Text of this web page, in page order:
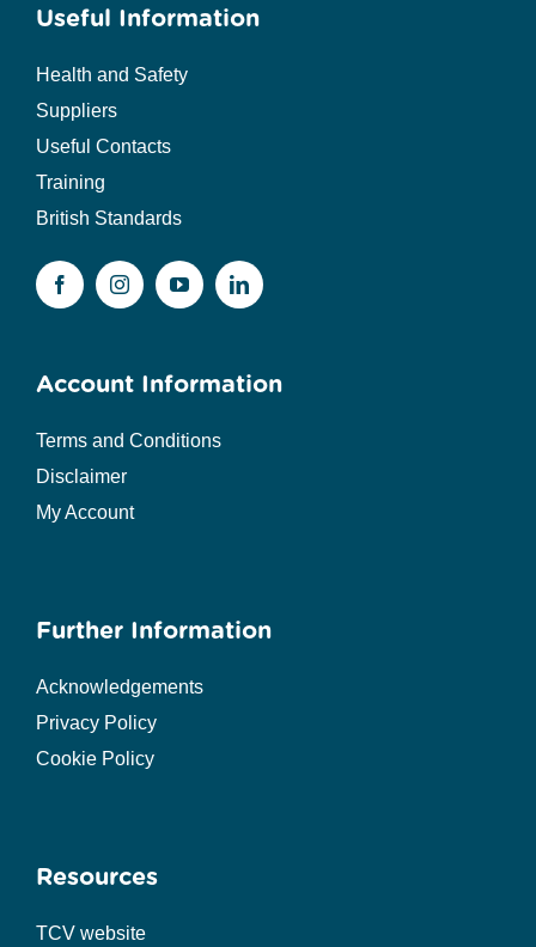
Useful Information
Health and Safety
Suppliers
Useful Contacts
Training
British Standards
Account Information
Terms and Conditions
Disclaimer
My Account
Further Information
Acknowledgements
Privacy Policy
Cookie Policy
Resources
TCV website